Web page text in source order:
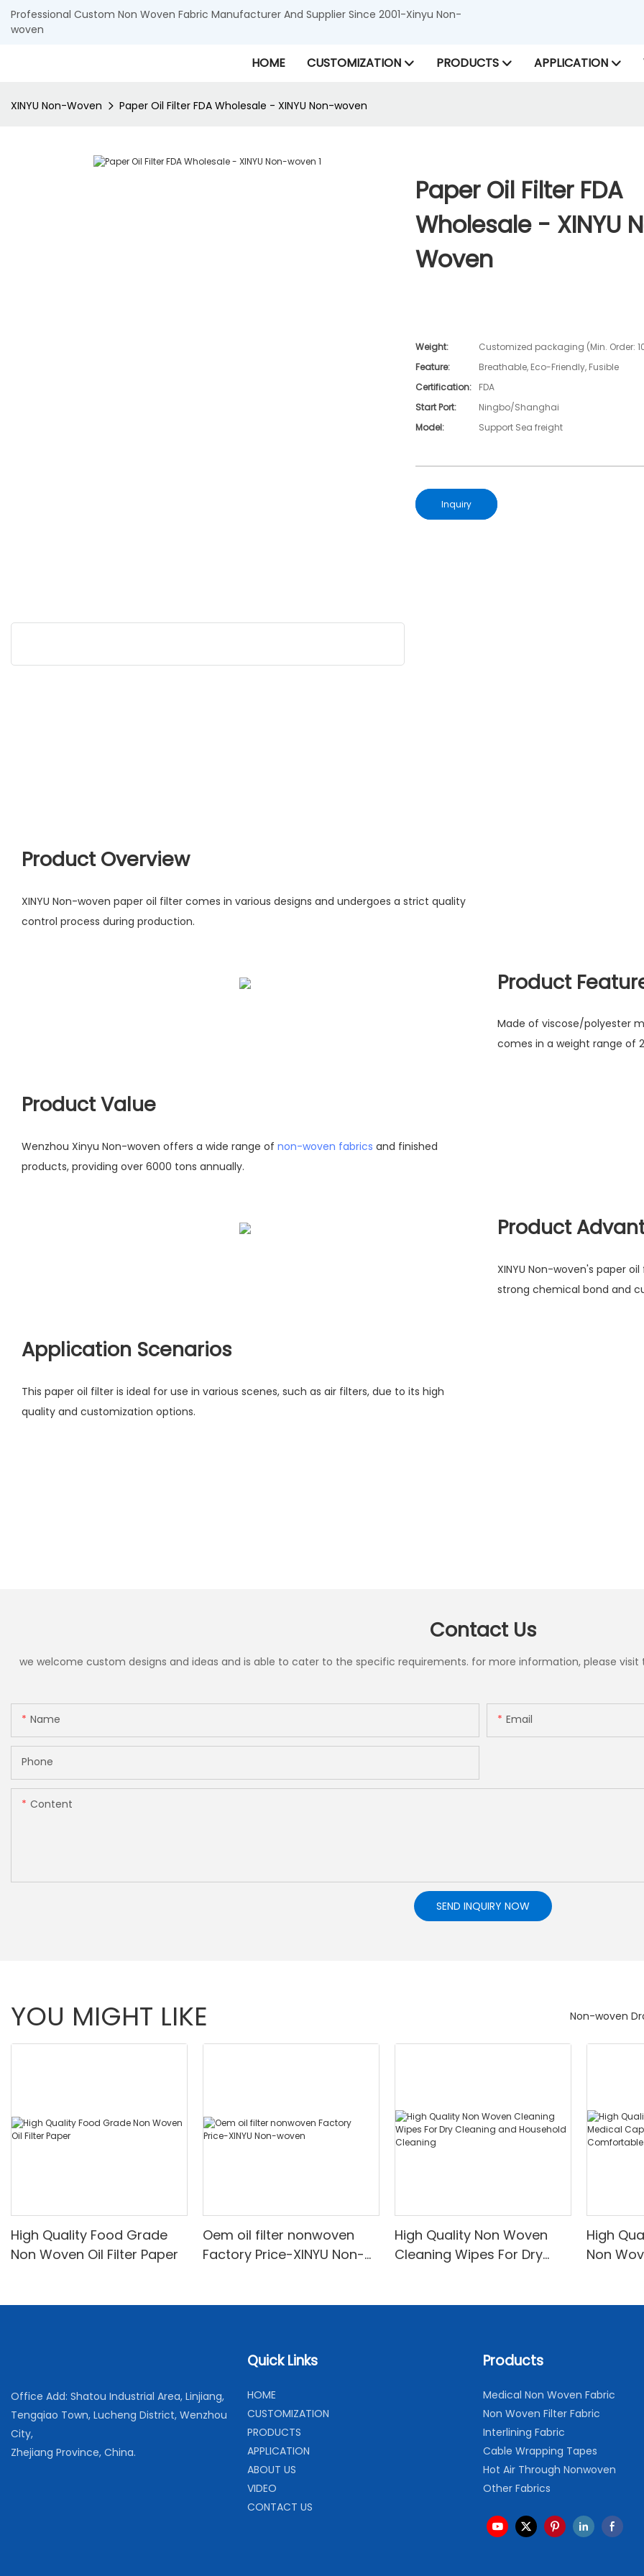
Professional Custom Non Woven Fabric Manufacturer And Supplier Since 2001-Xinyu Non-
woven
HOME CUSTOMIZATION PRODUCTS APPLICATION
XINYU Non-Woven Paper Oil Filter FDA Wholesale - XINYU Non-woven
Paper Oil Filter FDA
Wholesale - XINYU
Woven
Weight:
Customized packaging (Min. Order:
Feature:
Breathable, Eco-Friendly, Fusible
Certification:
FDA
Start Port:
Ningbo/Shanghai
Model:
Support Sea freight
Inquiry
Product Overview
XINYU Non-woven paper oil filter comes in various designs and undergoes a strict quality
control process during production.
Product
Made of viscose/polyester
comes in a weight range of
Product Value
Wenzhou Xinyu Non-woven offers a wide range of non-woven fabrics and finished
products, providing over 6000 tons annually.
Product
XINYU Non-woven's paper
strong chemical bond and
Application Scenarios
This paper oil filter is ideal for use in various scenes, such as air filters, due to its high
quality and customization options.
Contact Us
we welcome custom designs and ideas and is able to cater to the specific requirements. for more information, please
Name Email
Phone
Content
SEND INQUIRY NOW
YOU MIGHT LIKE Non-woven
High Quality Food Grade
Non Woven Oil Filter Paper
Oem oil filter nonwoven
Factory Price-XINYU Non-
High Quality Non Woven
Cleaning Wipes For Dry
High
Non
Office Add: Shatou Industrial Area, Linjiang,
Tengqiao Town, Lucheng District, Wenzhou
City,
Zhejiang Province, China.
Quick Links
HOME
CUSTOMIZATION
PRODUCTS
APPLICATION
ABOUT US
VIDEO
CONTACT US
Products
Medical Non Woven Fabric
Non Woven Filter Fabric
Interlining Fabric
Cable Wrapping Tapes
Hot Air Through Nonwoven
Other Fabrics